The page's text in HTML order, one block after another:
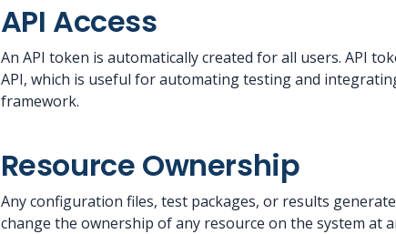
API Access
An API token is automatically created for all users. API
API, which is useful for automating testing and
framework.
Resource Ownership
Any configuration files, test packages, or results
change the ownership of any resource on the system at